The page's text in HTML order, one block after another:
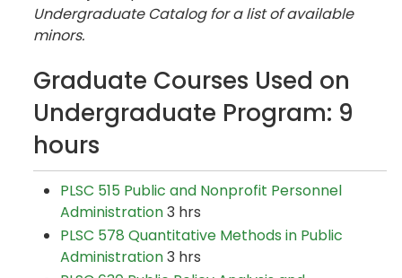
Undergraduate Catalog for a list of available
minors.
Graduate Courses Used on
Undergraduate Program: 9
hours
PLSC 515 Public and Nonprofit Personnel
Administration3 hrs
PLSC 578 Quantitative Methods in Public
Administration3 hrs